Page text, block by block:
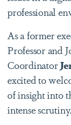
professional
As a former
Professor and
Coordinator
excited to
of insight into
intense scrutiny.